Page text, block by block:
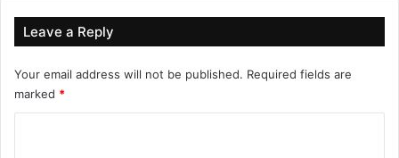
Leave a Reply
Your email address will not be published. Required fields are
marked *